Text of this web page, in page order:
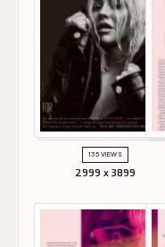
135 VIEWS
2999 x 3899